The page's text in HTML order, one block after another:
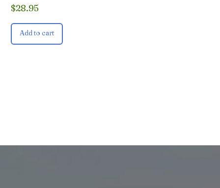
$28.95
Add to cart